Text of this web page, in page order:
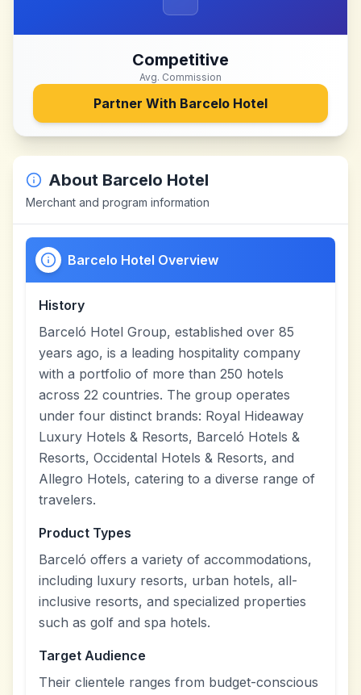
Competitive
Avg. Commission
Partner With Barcelo Hotel
About Barcelo Hotel
Merchant and program information
Barcelo Hotel Overview
History
Barceló Hotel Group, established over 85
years ago, is a leading hospitality company
with a portfolio of more than 250 hotels
across 22 countries. The group operates
under four distinct brands: Royal Hideaway
Luxury Hotels & Resorts, Barceló Hotels &
Resorts, Occidental Hotels & Resorts, and
Allegro Hotels, catering to a diverse range of
travelers.
Product Types
Barceló offers a variety of accommodations,
including luxury resorts, urban hotels, all-
inclusive resorts, and specialized properties
such as golf and spa hotels.
Target Audience
Their clientele ranges from budget-conscious